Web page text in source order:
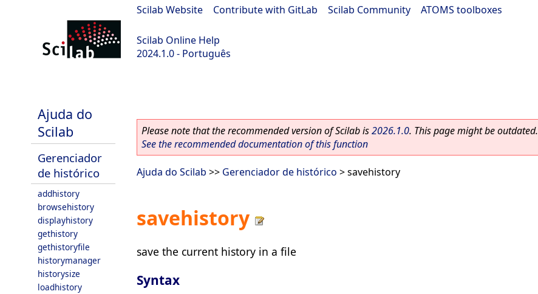
Scilab Website Contribute with GitLab Scilab Community ATOMS toolboxes
Scilab Online Help
2024.1.0 - Português
Ajuda do
Scilab
Gerenciador
de histórico
addhistory
browsehistory
displayhistory
gethistory
gethistoryfile
historymanager
historysize
loadhistory
Please note that the recommended version of Scilab is2026.1.0. This page might be outdated.
See the recommended documentation of this function
Ajuda do Scilab >> Gerenciador de histórico > savehistory
savehistory
save the current history in a file
Syntax